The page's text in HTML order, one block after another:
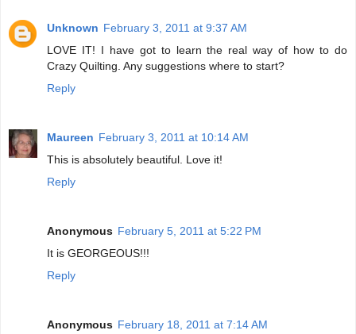
Unknown February 3, 2011 at 9:37 AM
LOVE IT! I have got to learn the real way of how to do
Crazy Quilting. Any suggestions where to start?
Reply
Maureen February 3, 2011 at 10:14 AM
This is absolutely beautiful. Love it!
Reply
Anonymous February 5, 2011 at 5:22 PM
It is GEORGEOUS!!!
Reply
Anonymous February 18, 2011 at 7:14 AM